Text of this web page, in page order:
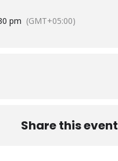
pm (GMT+05:00)
Share this event